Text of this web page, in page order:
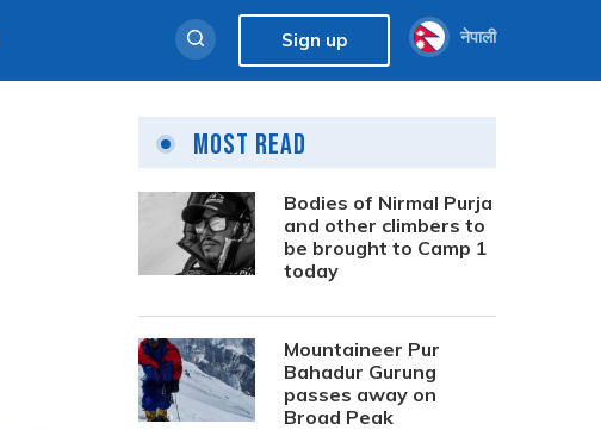
Sign up नेपाली
Most Read
Bodies of Nirmal Purja
and other climbers to
be brought to Camp 1
today
Mountaineer Pur
Bahadur Gurung
passes away on
Broad Peak